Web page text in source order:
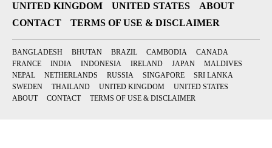
UNITED KINGDOM
UNITED STATES
ABOUT
CONTACT
TERMS OF USE & DISCLAIMER
BANGLADESH BHUTAN BRAZIL CAMBODIA
CANADA
FRANCE
INDIA INDONESIA IRELAND JAPAN
MALDIVES
NEPAL
NETHERLANDS RUSSIA SINGAPORE
SRI LANKA
SWEDEN
THAILAND UNITED KINGDOM
UNITED STATES
ABOUT
CONTACT TERMS OF USE & DISCLAIMER